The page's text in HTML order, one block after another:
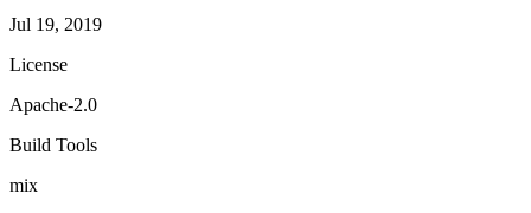
Jul 19, 2019
License
Apache-2.0
Build Tools
mix